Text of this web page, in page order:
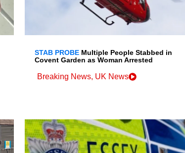
STAB PROBE Multiple People Stabbed in
Covent Garden as Woman Arrested
Breaking News, UK News